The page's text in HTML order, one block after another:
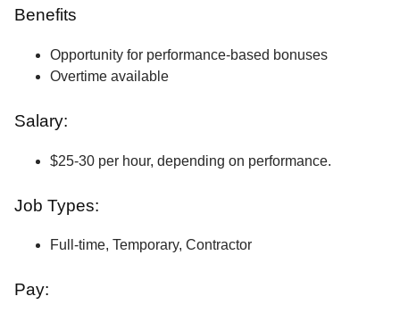
Benefits
Opportunity for performance-based bonuses
Overtime available
Salary:
$25-30 per hour, depending on performance.
Job Types:
Full-time, Temporary, Contractor
Pay: